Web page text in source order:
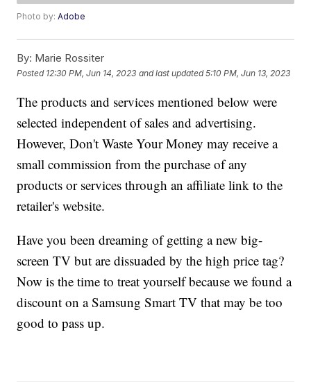
Photo by:Adobe
By: Marie Rossiter
Posted 12:30 PM, Jun 14, 2023 and last updated 5:10 PM, Jun 13, 2023
The products and services mentioned below were
selected independent of sales and advertising.
However, Don't Waste Your Money may receive a
small commission from the purchase of any
products or services through an affiliate link to the
retailer's website.
Have you been dreaming of getting a new big-
screen TV but are dissuaded by the high price tag?
Now is the time to treat yourself because we found a
discount on a Samsung Smart TV that may be too
good to pass up.